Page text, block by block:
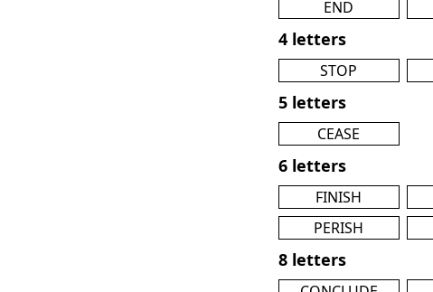
END
4 letters
STOP
5 letters
CEASE
6 letters
FINISH
PERISH
8 letters